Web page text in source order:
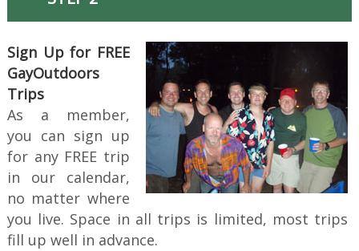
Sign Up for FREE
GayOutdoors
Trips
As a member,
you can sign up
for any FREE trip
in our calendar,
no matter where
you live. Space in all trips is limited, most trips
fill up well in advance.